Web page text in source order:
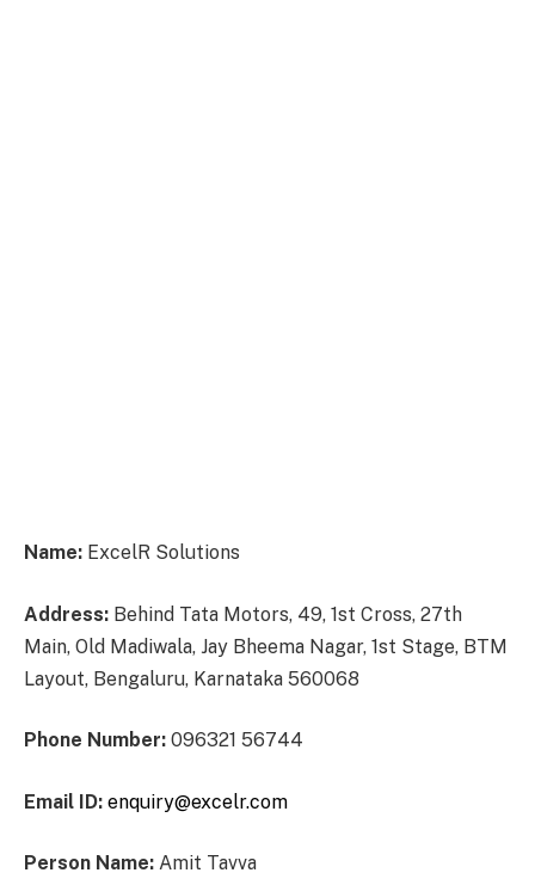
Name: ExcelR Solutions
Address: Behind Tata Motors, 49, 1st Cross, 27th
Main, Old Madiwala, Jay Bheema Nagar, 1st Stage, BTM
Layout, Bengaluru, Karnataka 560068
Phone Number: 096321 56744
Email ID: enquiry@excelr.com
Person Name: Amit Tavva